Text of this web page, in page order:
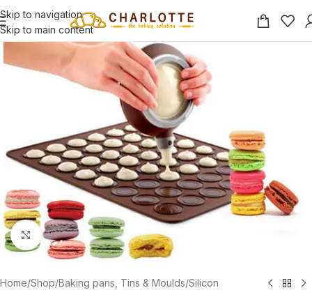
Skip to navigation
Skip to main content
Click to enlarge
Home/Shop/Baking pans, Tins & Moulds/Silicon